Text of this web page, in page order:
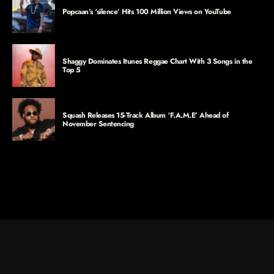
Popcaan’s ‘silence’ Hits 100 Million Views on YouTube
Shaggy Dominates Itunes Reggae Chart With 3 Songs in the
Top 5
Squash Releases 15-Track Album ‘F.A.M.E’ Ahead of
November Sentencing